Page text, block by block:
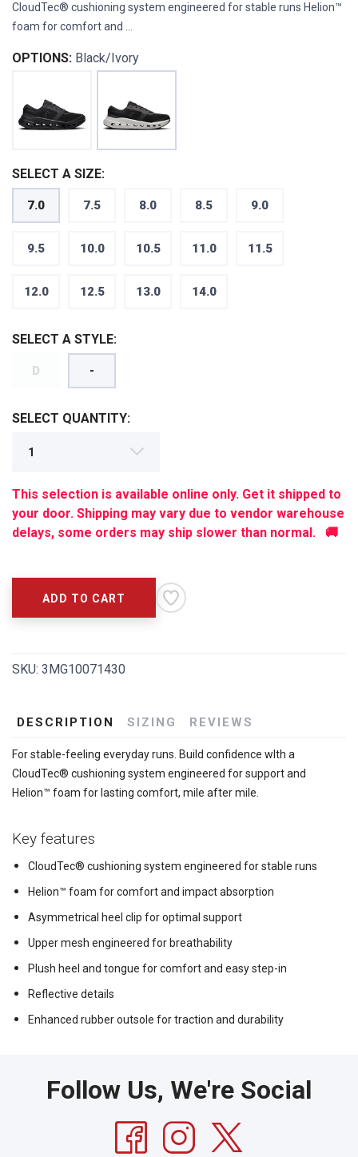
CloudTec® cushioning system engineered for stable runs Helion™
foam for comfort and ...
OPTIONS: Black/Ivory
SELECT A SIZE:
7.0 7.5 8.0 8.5 9.0
9.5 10.0 10.5 11.0 11.5
12.0 12.5 13.0 14.0
SELECT A STYLE:
D -
SELECT QUANTITY:
This selection is available online only. Get it shipped to
your door. Shipping may vary due to vendor warehouse
delays, some orders may ship slower than normal. 🚚
ADD TO CART
SKU: 3MG10071430
DESCRIPTION SIZING REVIEWS
For stable-feeling everyday runs. Build confidence wIth a
CloudTec® cushioning system engineered for support and
Helion™ foam for lasting comfort, mile after mile.
Key features
CloudTec® cushioning system engineered for stable runs
Helion™ foam for comfort and impact absorption
Asymmetrical heel clip for optimal support
Upper mesh engineered for breathability
Plush heel and tongue for comfort and easy step-in
Reflective details
Enhanced rubber outsole for traction and durability
Follow Us, We're Social